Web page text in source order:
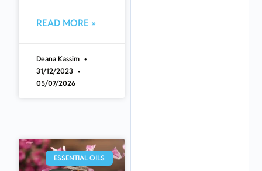
READ MORE »
Deana Kassim
31/12/2023
05/07/2026
ESSENTIAL OILS